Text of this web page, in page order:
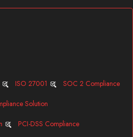
ISO 27001 SOC 2 Compliance
Solution
PCI-DSS Compliance